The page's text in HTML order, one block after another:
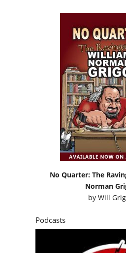
No Quarter: The
Norman
byWill
Podcasts